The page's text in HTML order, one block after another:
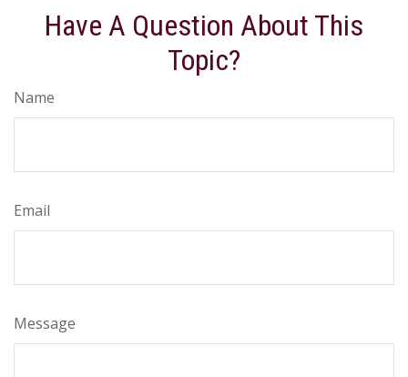
Have A Question About This
Topic?
Name
Email
Message